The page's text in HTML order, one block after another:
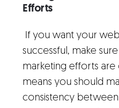
Efforts
If you want your
successful, make
marketing efforts are
means you should
consistency